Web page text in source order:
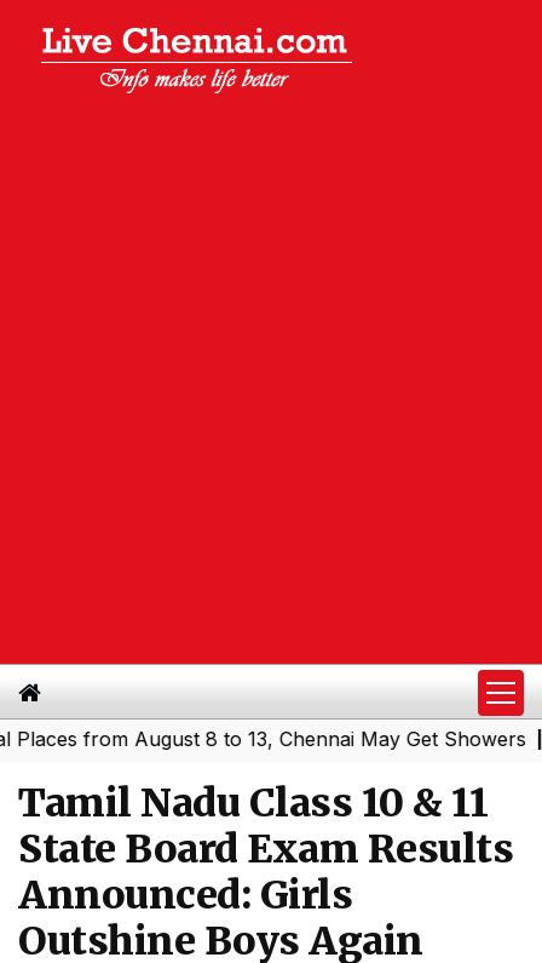
from August 8 to 13, Chennai May Get Showers|
Tamil Nadu Class 10 & 11
State Board Exam Results
Announced: Girls
Outshine Boys Again